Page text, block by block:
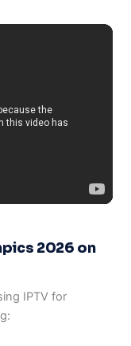
2026 on
IPTV for